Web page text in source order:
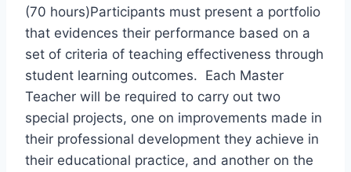
(70 hours)Participants must present a portfolio
that evidences their performance based on a
set of criteria of teaching effectiveness through
student learning outcomes. Each Master
Teacher will be required to carry out two
special projects, one on improvements made in
their professional development they achieve in
their educational practice, and another on the